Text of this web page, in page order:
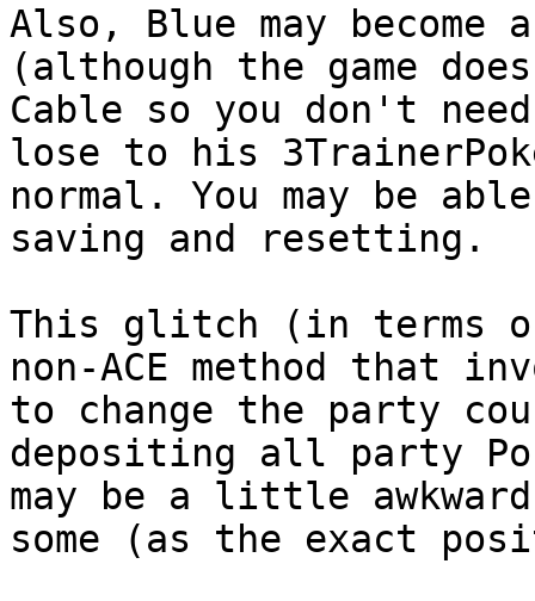
Also, Blue may
(although the game
Cable so you don't
lose to his
normal. You may be
saving and resetting.
This glitch (in terms
non-ACE method that
to change the party
depositing all party
may be a little
some (as the exact